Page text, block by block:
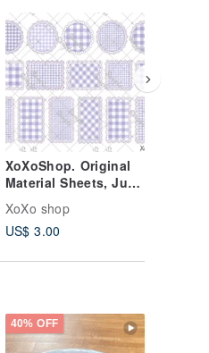
XoXoShop. Original
Material Sheets, June
2026 New Arrival
XoXo shop
US$ 3.00
40% OFF